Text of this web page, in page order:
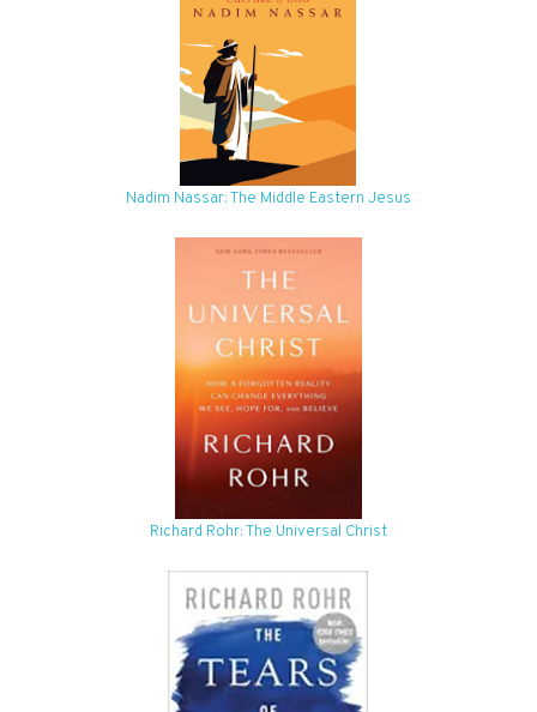
Nadim Nassar: The Middle Eastern Jesus
Richard Rohr: The Universal Christ